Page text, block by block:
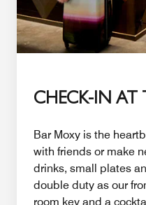
CHECK-IN AT
Bar Moxy is the
with friends or make
drinks, small plates
double duty as our
room key and a